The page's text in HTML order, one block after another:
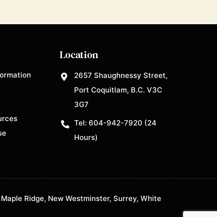
Location
2657 Shaughnessy Street,
Port Coquitlam, B.C. V3C
3G7
Tel: 604-942-7920 (24
Hours)
Ridge, New Westminster, Surrey, White